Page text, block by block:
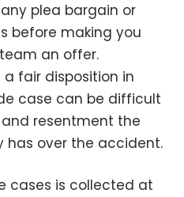
plea bargain or
before making you
an offer.
fair disposition in
case can be difficult
resentment the
has over the accident.
cases is collected at